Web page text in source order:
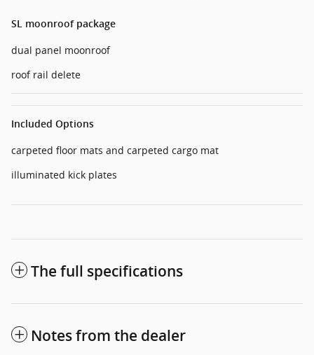
SL moonroof package
dual panel moonroof
roof rail delete
Included Options
carpeted floor mats and carpeted cargo mat
illuminated kick plates
The full specifications
Notes from the dealer